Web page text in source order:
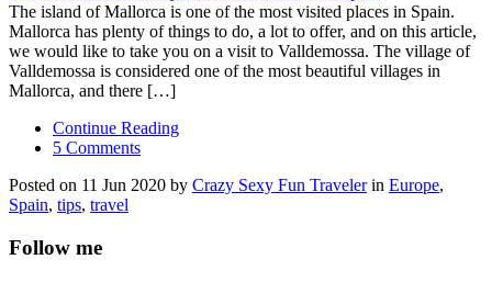
The island of Mallorca is one of the most visited places in Spain.
Mallorca has plenty of things to do, a lot to offer, and on this article,
we would like to take you on a visit to Valldemossa. The village of
Valldemossa is considered one of the most beautiful villages in
Mallorca, and there […]
Continue Reading
5 Comments
Posted on 11 Jun 2020 by Crazy Sexy Fun Travelerin Europe,
Spain, tips, travel
Follow me